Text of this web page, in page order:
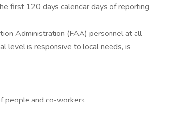
first 120 days calendar days of reporting
Administration (FAA) personnel at all
level is responsive to local needs, is
people and co-workers